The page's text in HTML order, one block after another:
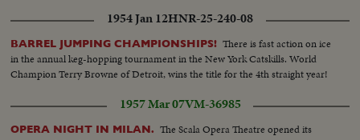
1954 Jan 12HNR-25-240-08
BARREL JUMPING CHAMPIONSHIPS! There is fast action on ice
in the annual keg-hopping tournament in the New York Catskills. World
Champion Terry Browne of Detroit, wins the title for the 4th straight year!
1957 Mar 07VM-36985
OPERA NIGHT IN MILAN. The Scala Opera Theatre opened its